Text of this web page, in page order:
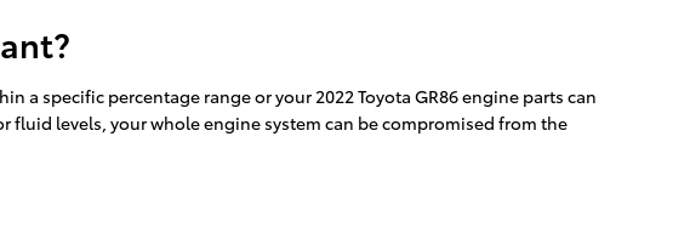
a specific percentage range or your 2022 Toyota GR86 engine parts can
fluid levels, your whole engine system can be compromised from the